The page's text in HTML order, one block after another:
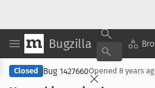
Bugzilla
Closed Bug 1427660Opened 8 years